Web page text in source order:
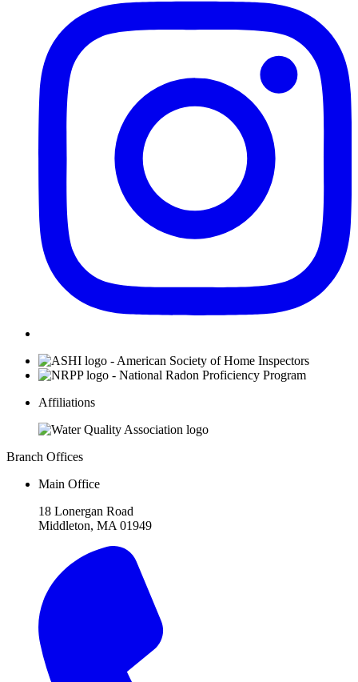
Affiliations
Branch Offices
Main Office
18 Lonergan Road
Middleton, MA 01949